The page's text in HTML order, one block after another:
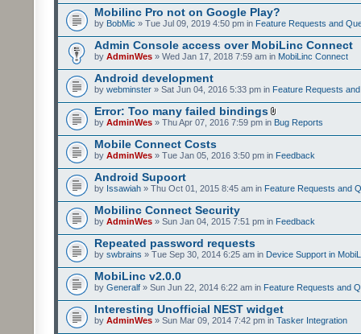
Mobilinc Pro not on Google Play?
by BobMic » Tue Jul 09, 2019 4:50 pm in Feature Requests and
Admin Console access over MobiLinc Connect
by AdminWes » Wed Jan 17, 2018 7:59 am in MobiLinc Connect
Android development
by webminster » Sat Jun 04, 2016 5:33 pm in Feature Requests
Error: Too many failed bindings
by AdminWes » Thu Apr 07, 2016 7:59 pm in Bug Reports
Mobile Connect Costs
by AdminWes » Tue Jan 05, 2016 3:50 pm in Feedback
Android Supoort
by Issawiah » Thu Oct 01, 2015 8:45 am in Feature Requests and
Mobilinc Connect Security
by AdminWes » Sun Jan 04, 2015 7:51 pm in Feedback
Repeated password requests
by swbrains » Tue Sep 30, 2014 6:25 am in Device Support in
MobiLinc v2.0.0
by Generalf » Sun Jun 22, 2014 6:22 am in Feature Requests and
Interesting Unofficial NEST widget
by AdminWes » Sun Mar 09, 2014 7:42 pm in Tasker Integration